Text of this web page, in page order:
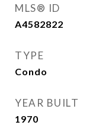
MLS® ID
A4582822
TYPE
Condo
YEAR BUILT
1970